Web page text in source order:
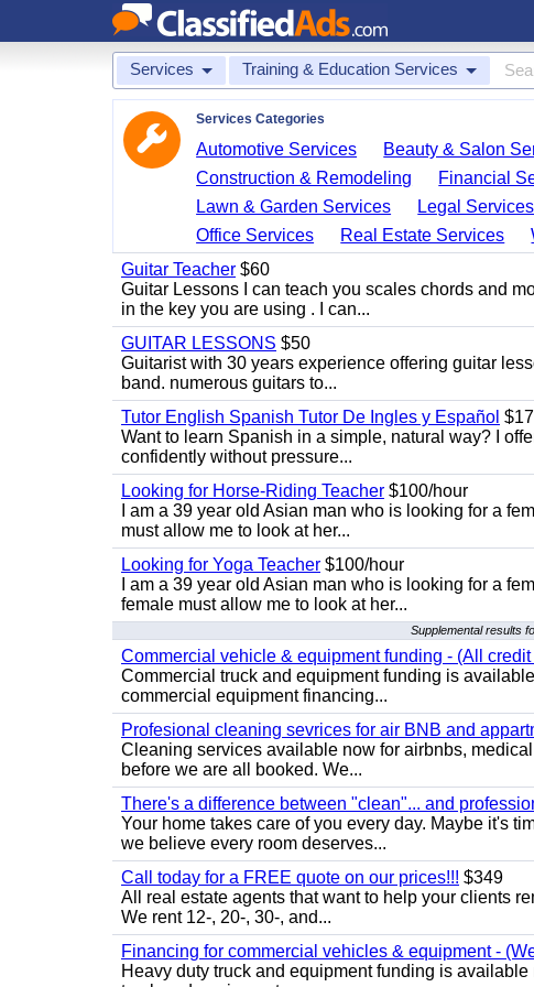
Services Training & Education Services
Services Categories
Automotive Services Beauty & Salon
Construction & Remodeling
Financial
Lawn & Garden Services
Legal Services
Office Services
Real Estate Services
Guitar Teacher $60
Guitar Lessons I can teach you scales chords and
in the key you are using . I can...
GUITAR LESSONS $50
Guitarist with 30 years experience offering guitar
band. numerous guitars to...
Tutor English Spanish Tutor De Ingles y Español $17
Want to learn Spanish in a simple, natural way? I
confidently without pressure...
Looking for Horse-Riding Teacher $100/hour
I am a 39 year old Asian man who is looking for a
must allow me to look at her...
Looking for Yoga Teacher $100/hour
I am a 39 year old Asian man who is looking for a
female must allow me to look at her...
Supplemental results
Commercial vehicle & equipment funding - (All credit
Commercial truck and equipment funding is
commercial equipment financing...
Profesional cleaning sevrices for air BNB and
Cleaning services available now for airbnbs,
before we are all booked. We...
There's a difference between "clean"... and
Your home takes care of you every day. Maybe it's
we believe every room deserves...
Call today for a FREE quote on our prices!!! $349
All real estate agents that want to help your clients
We rent 12-, 20-, 30-, and...
Financing for commercial vehicles & equipment -
Heavy duty truck and equipment funding is